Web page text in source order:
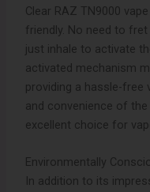
Clear RAZ TN9000
friendly. No need to
just inhale to activate
activated mechanism
providing a hassle-free
and convenience of
excellent choice for
Environmentally
In addition to its